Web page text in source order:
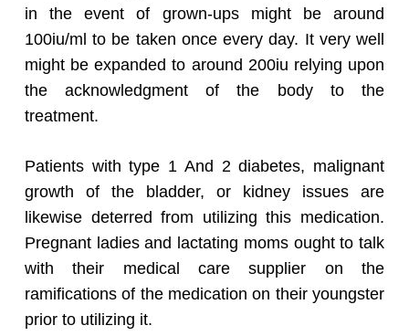
in the event of grown-ups might be around
100iu/ml to be taken once every day. It very well
might be expanded to around 200iu relying upon
the acknowledgment of the body to the
treatment.
Patients with type 1 And 2 diabetes, malignant
growth of the bladder, or kidney issues are
likewise deterred from utilizing this medication.
Pregnant ladies and lactating moms ought to talk
with their medical care supplier on the
ramifications of the medication on their youngster
prior to utilizing it.